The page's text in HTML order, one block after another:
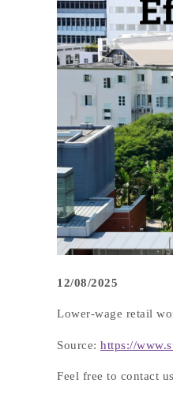
12/08/2025
Lower-wage retail
Source: https://
Feel free to contact